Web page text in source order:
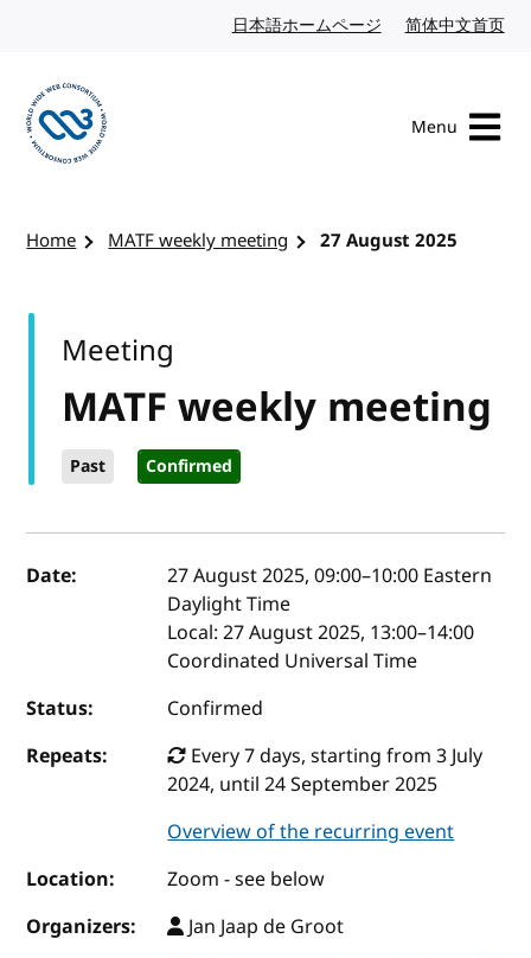
日本語ホームページ Japanese website
简体中文首页
Menu
Home MATF weekly meeting 27 August 2025
MATF weekly meeting
Past Confirmed
Meeting
Event details
Date: 27 August 2025, 09:00–10:00 Eastern
Daylight Time
Local:27 August 2025, 13:00–14:00
Coordinated Universal Time
Status:
Confirmed
Repeats:
Every 7 days, starting from 3 July
2024, until 24 September 2025
Overview of the recurring event
Location:
Zoom - see below
Organizers:
Jan Jaap de Groot